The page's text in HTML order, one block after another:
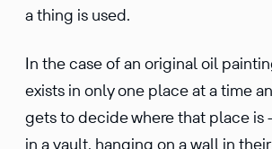
a thing is used.
In the case of an original oil
exists in only one place at a time
gets to decide where that place is
in a vault, hanging on a wall in